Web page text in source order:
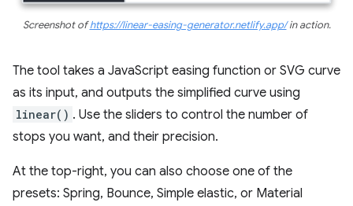
Screenshot ofhttps://linear-easing-generator.netlify.app/in action.
The tool takes a JavaScript easing function or SVG curve
as its input, and outputs the simplified curve using
linear() . Use the sliders to control the number of
stops you want, and their precision.
At the top-right, you can also choose one of the
presets: Spring, Bounce, Simple elastic, or Material